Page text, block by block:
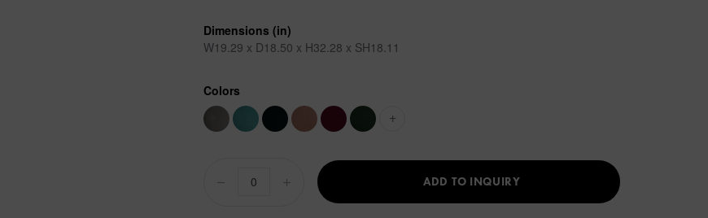
Dimensions (in)
W19.29 x D18.50 x H32.28 x SH18.11
Colors
+
ADD TO INQUIRY